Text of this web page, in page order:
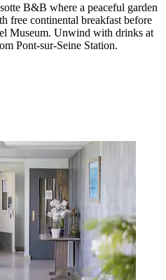
B&B where a peaceful garden
free continental breakfast before
Museum. Unwind with drinks at
Pont-sur-Seine Station.